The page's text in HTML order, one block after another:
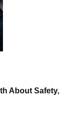
About Safety,